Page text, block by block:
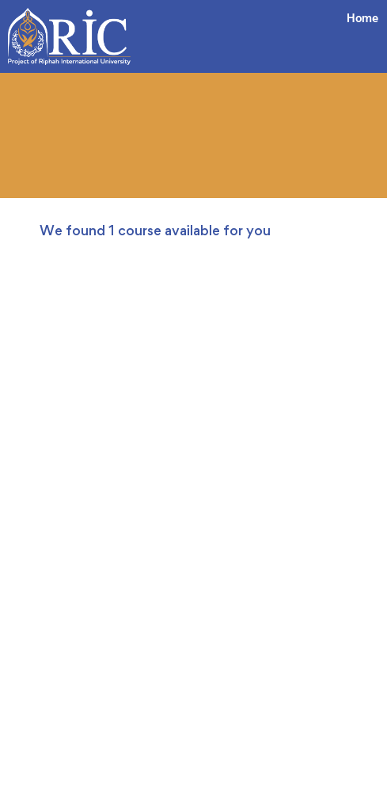
Home
We found 1 course available for you